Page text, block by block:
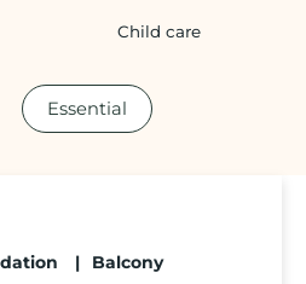
Child care
Essential
| Balcony